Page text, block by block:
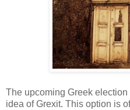
The upcoming Greek
idea of Grexit. This option is